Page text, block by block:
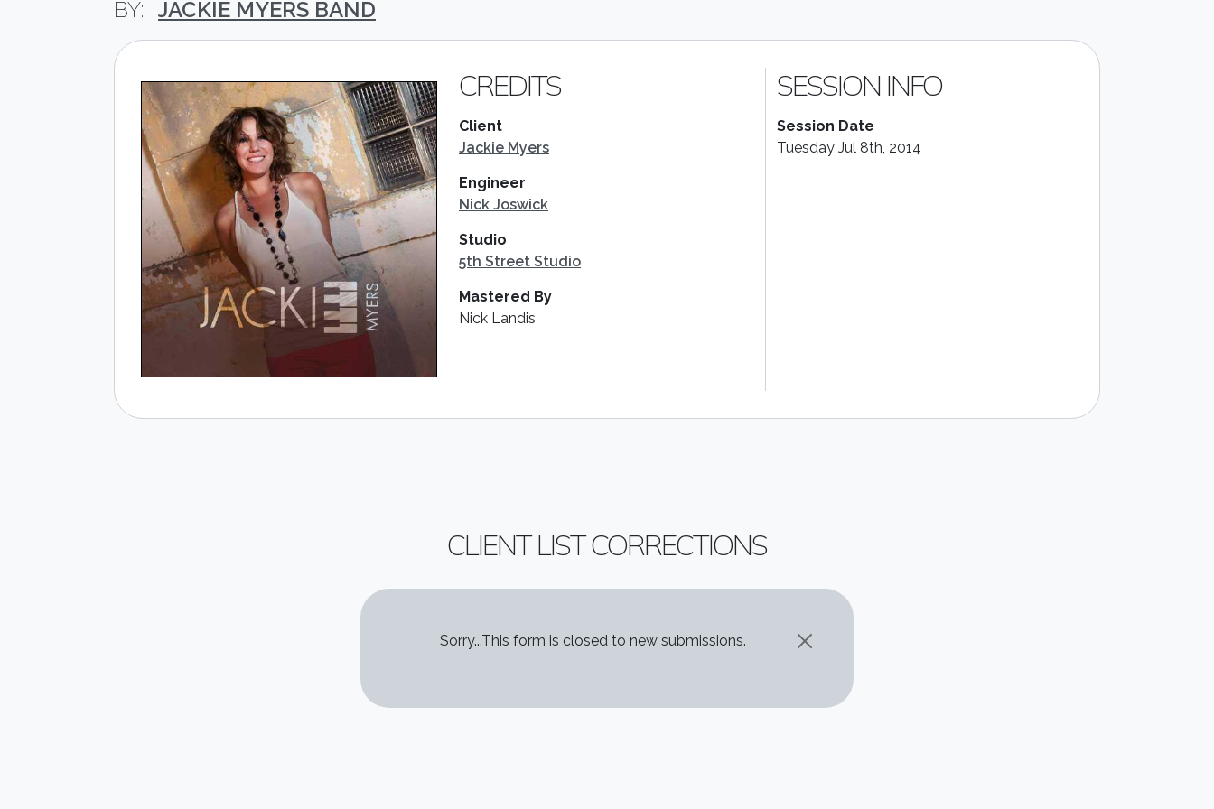
JACKIE MYERS BAND
CREDITS
Client
Jackie Myers
Engineer
Nick Joswick
Studio
5th Street Studio
Mastered By
Nick Landis
SESSION INFO
Session Date
Tuesday Jul 8th, 2014
CLIENT LIST CORRECTIONS
STATUS MESSAGE
Sorry...This form is closed to new submissions.